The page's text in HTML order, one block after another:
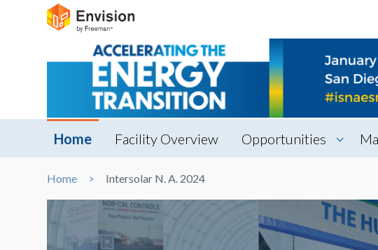
Home Facility Overview Opportunities
Home Intersolar N. A. 2024